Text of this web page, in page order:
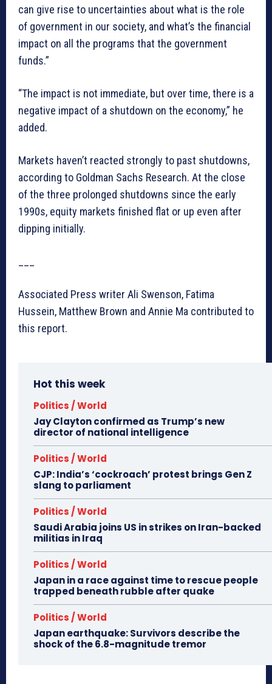
can give rise to uncertainties about what is the role
of government in our society, and what’s the financial
impact on all the programs that the government
funds.”
“The impact is not immediate, but over time, there is a
negative impact of a shutdown on the economy,” he
added.
Markets haven’t reacted strongly to past shutdowns,
according to Goldman Sachs Research. At the close
of the three prolonged shutdowns since the early
1990s, equity markets finished flat or up even after
dipping initially.
Associated Press writer Ali Swenson, Fatima
Hussein, Matthew Brown and Annie Ma contributed to
this report.
Hot this week
Politics / World
Jay Clayton confirmed as Trump’s new
director of national intelligence
Politics / World
CJP: India’s ‘cockroach’ protest brings Gen Z
slang to parliament
Politics / World
Saudi Arabia joins US in strikes on Iran-backed
militias in Iraq
Politics / World
Japan in a race against time to rescue people
trapped beneath rubble after quake
Politics / World
Japan earthquake: Survivors describe the
shock of the 6.8-magnitude tremor